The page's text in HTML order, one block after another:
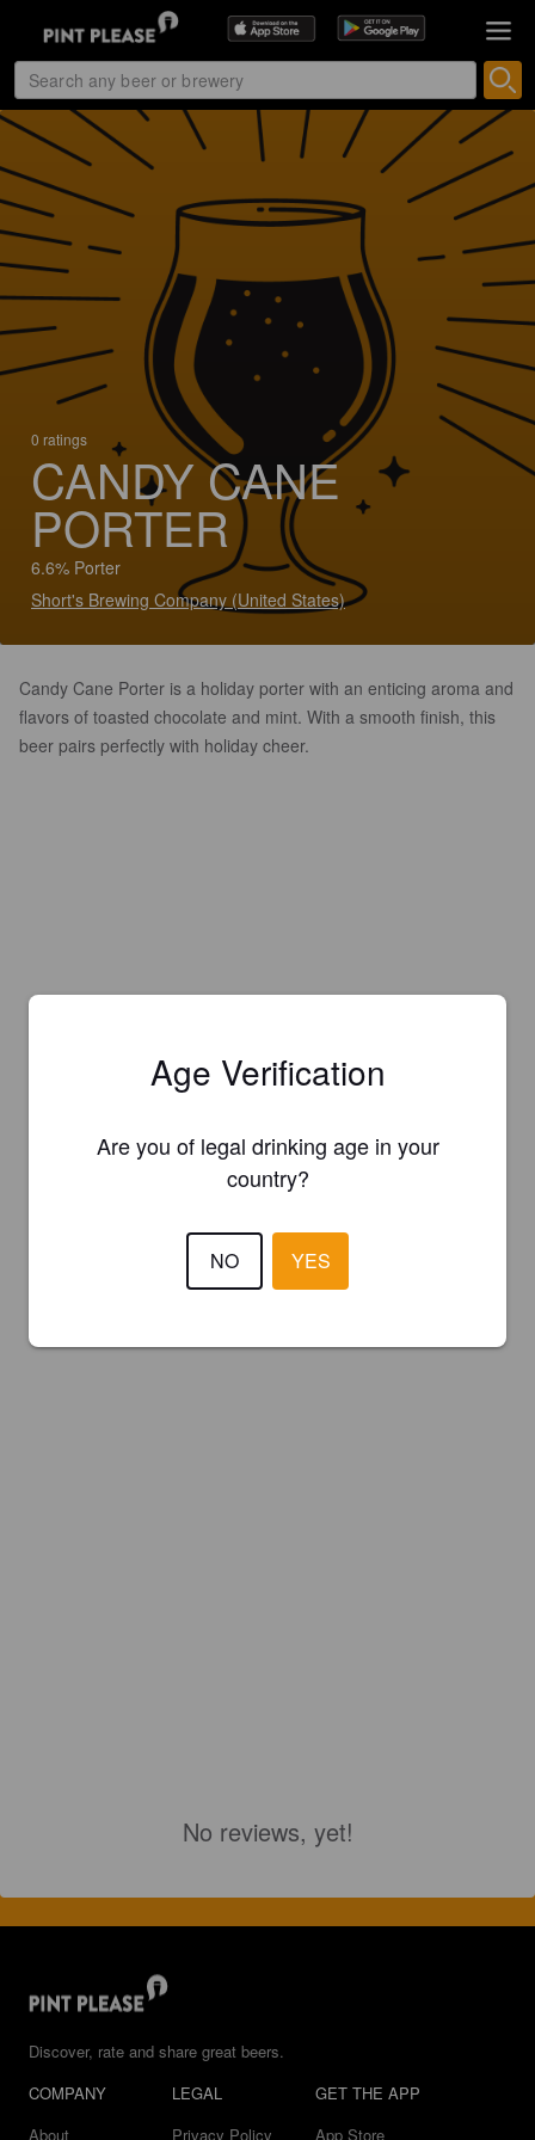
0 ratings
CANDY CANE
PORTER
6.6% Porter
Short's Brewing Company (United States)
Candy Cane Porter is a holiday porter with an enticing aroma and
flavors of toasted chocolate and mint. With a smooth finish, this
beer pairs perfectly with holiday cheer.
No reviews, yet!
Discover, rate and share great beers.
COMPANY
About
LEGAL
Privacy Policy
GET THE APP
App Store
Age Verification
Are you of legal drinking age in your
country?
NO YES